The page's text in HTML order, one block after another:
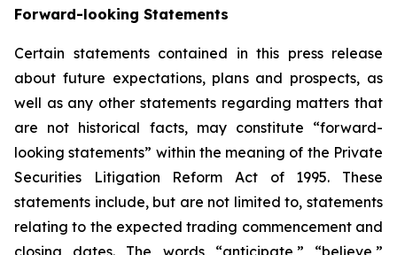
Forward-looking Statements
Certain statements contained in this press release
about future expectations, plans and prospects, as
well as any other statements regarding matters that
are not historical facts, may constitute “forward-
looking statements” within the meaning of the Private
Securities Litigation Reform Act of 1995. These
statements include, but are not limited to, statements
relating to the expected trading commencement and
closing dates. The words “anticipate,” “believe,”